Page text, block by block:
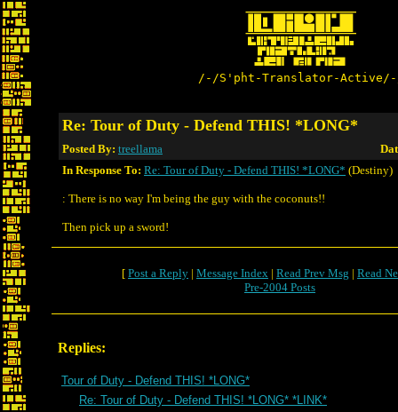
/-/S'pht-Translator-
Re: Tour of Duty - Defend THIS! *LONG*
Posted By: treellama
In Response To: Re: Tour of Duty - Defend THIS! *LONG* (Destiny)
: There is no way I'm being the guy with the coconuts!!
Then pick up a sword!
[ Post a Reply | Message Index | Read Prev Msg | Read
Pre-2004 Posts
Replies:
Tour of Duty - Defend THIS! *LONG*
Re: Tour of Duty - Defend THIS! *LONG* *LINK*